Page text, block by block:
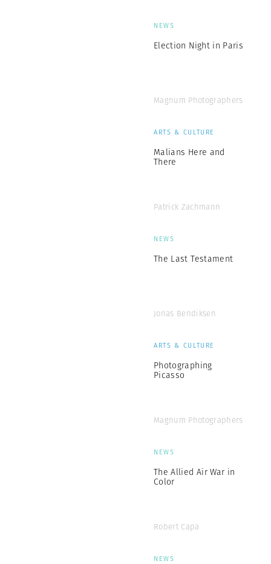
NEWS
Election Night in Paris
Magnum Photographers
ARTS & CULTURE
Malians Here and
There
Patrick Zachmann
NEWS
The Last Testament
Jonas Bendiksen
ARTS & CULTURE
Photographing
Picasso
Magnum Photographers
NEWS
The Allied Air War in
Color
Robert Capa
NEWS